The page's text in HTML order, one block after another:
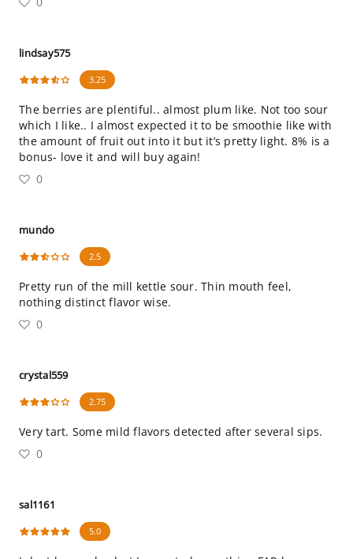
lindsay575
3.25
The berries are plentiful.. almost plum like. Not too sour
which I like.. I almost expected it to be smoothie like with
the amount of fruit out into it but it’s pretty light. 8% is a
bonus- love it and will buy again!
0
mundo
2.5
Pretty run of the mill kettle sour. Thin mouth feel,
nothing distinct flavor wise.
0
crystal559
2.75
Very tart. Some mild flavors detected after several sips.
0
sal1161
5.0